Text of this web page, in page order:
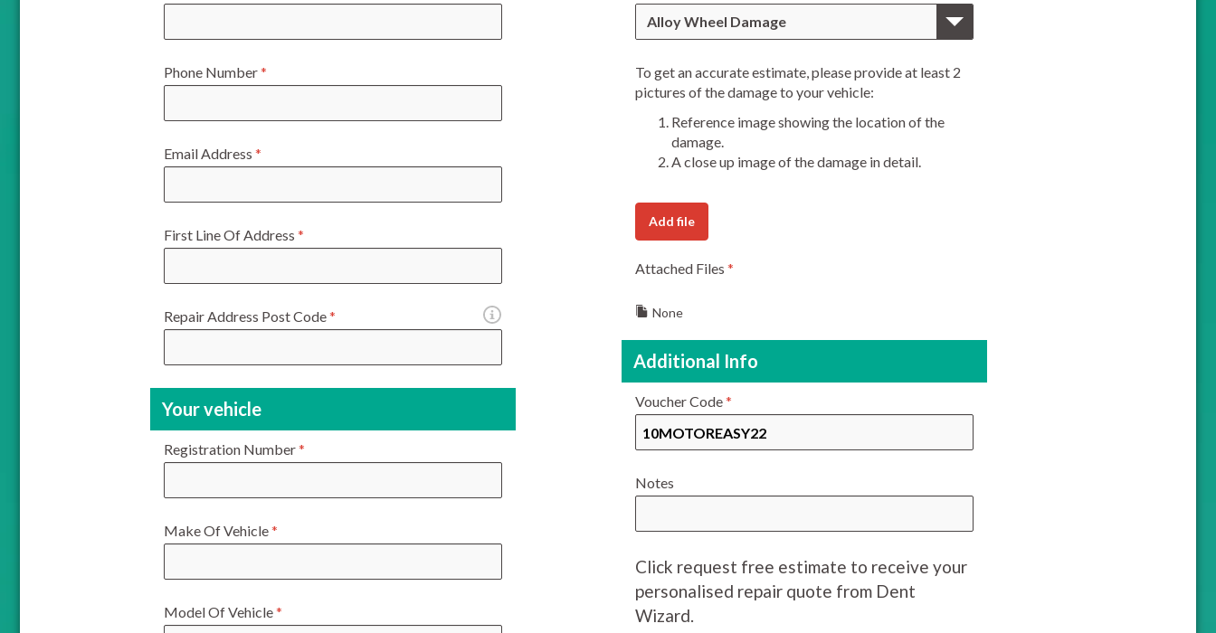
Phone Number*
Email Address*
First Line Of Address*
Repair Address Post Code*
Your vehicle
Registration Number*
Make Of Vehicle*
Model Of Vehicle*
Alloy Wheel Damage
To get an accurate estimate, please provide at least 2
pictures of the damage to your vehicle:
Reference image showing the location of the
damage.
A close up image of the damage in detail.
Add file
Attached Files *
None
Additional Info
Voucher Code*
Notes
Click request free estimate to receive your
personalised repair quote from Dent
Wizard.